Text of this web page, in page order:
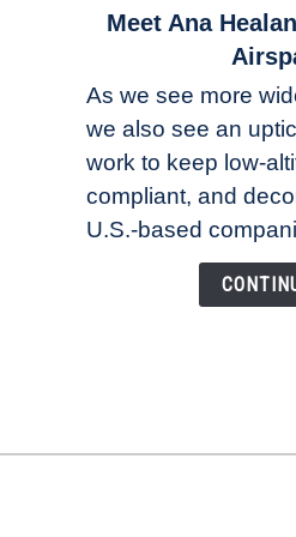
link
Ana
Healander,
Co-
Founder
of
Meet Ana
As we see more
we also see an
work to keep low-
compliant, and
U.S.-based